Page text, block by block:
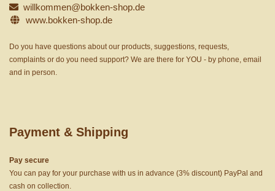
willkommen@bokken-shop.de
www.bokken-shop.de
Do you have questions about our products, suggestions, requests,
complaints or do you need support? We are there for YOU - by phone, email
and in person.
Payment & Shipping
Pay secure
You can pay for your purchase with us in advance (3% discount) PayPal and
cash on collection.